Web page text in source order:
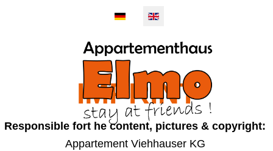
IMPRINT
Responsible fort he content, pictures & copyright:
Appartement Viehhauser KG